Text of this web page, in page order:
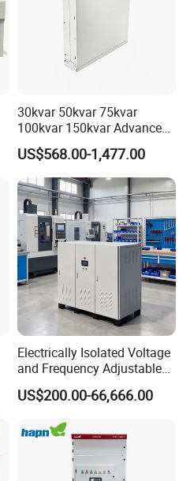
30kvar 50kvar 75kvar
100kvar 150kvar Advanced
Svg for Reactive Power
Compensation
US$568.00-1,477.00
Electrically Isolated Voltage
and Frequency Adjustable
Power Supply Can Adjust
The Input Voltage and
Parameters Can Be Set.
US$200.00-66,666.00